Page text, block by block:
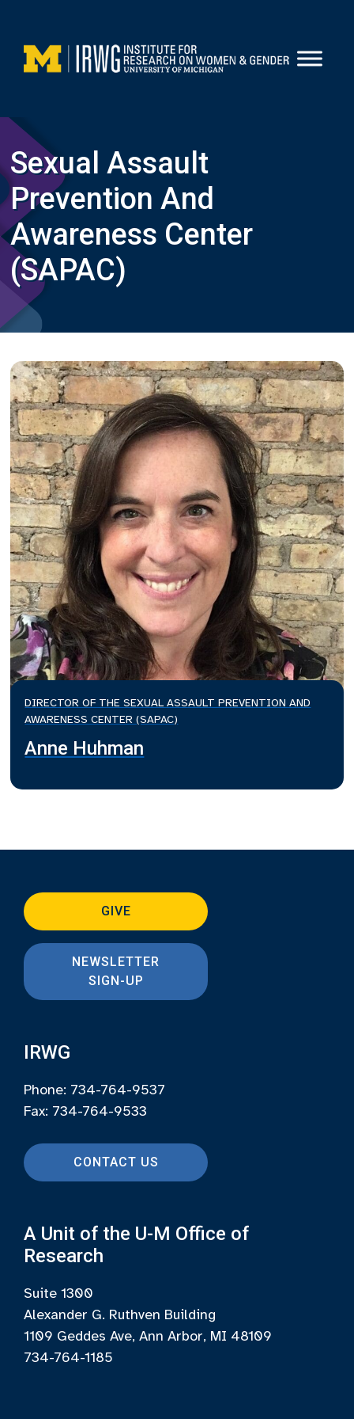
content
Sexual Assault
Prevention And
Awareness Center
(SAPAC)
DIRECTOR OF THE SEXUAL ASSAULT PREVENTION AND
AWARENESS CENTER (SAPAC)
Anne Huhman
GIVE
NEWSLETTER
SIGN-UP
IRWG
Phone: 734-764-9537
Fax: 734-764-9533
CONTACT US
A Unit of the U-M Office of
Research
Suite 1300
Alexander G. Ruthven Building
1109 Geddes Ave, Ann Arbor, MI 48109
734-764-1185